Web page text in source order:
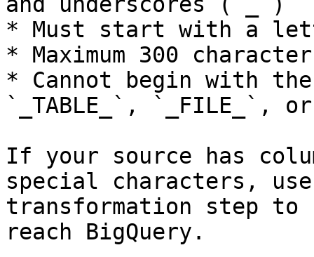
* Must start with a
* Maximum 300
* Cannot begin with
`_TABLE_`, `_FILE_`, or
If your source has
special characters,
transformation step to
reach BigQuery.